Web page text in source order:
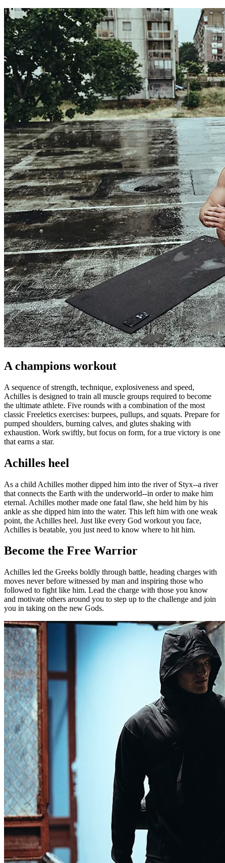
A champions workout
A sequence of strength, technique, explosiveness and speed,
Achilles is designed to train all muscle groups required to become
the ultimate athlete. Five rounds with a combination of the most
classic Freeletics exercises: burpees, pullups, and squats. Prepare for
pumped shoulders, burning calves, and glutes shaking with
exhaustion. Work swiftly, but focus on form, for a true victory is one
that earns a star.
Achilles heel
As a child Achilles mother dipped him into the river of Styx--a river
that connects the Earth with the underworld--in order to make him
eternal. Achilles mother made one fatal flaw, she held him by his
ankle as she dipped him into the water. This left him with one weak
point, the Achilles heel. Just like every God workout you face,
Achilles is beatable, you just need to know where to hit him.
Become the Free Warrior
Achilles led the Greeks boldly through battle, heading charges with
moves never before witnessed by man and inspiring those who
followed to fight like him. Lead the charge with those you know
and motivate others around you to step up to the challenge and join
you in taking on the new Gods.